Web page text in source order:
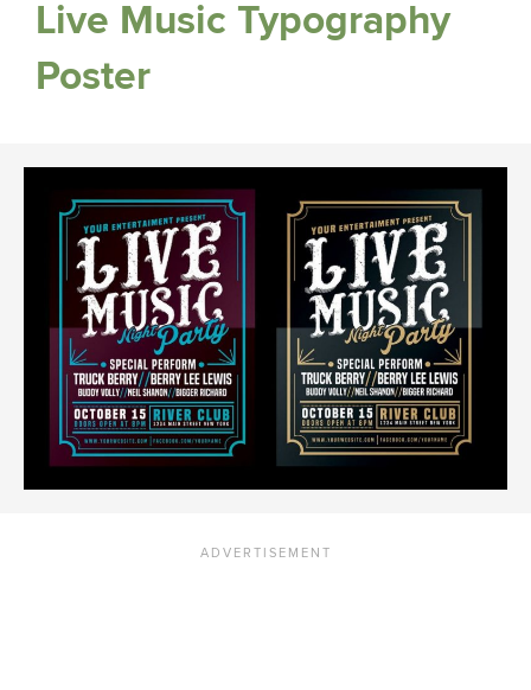
Live Music Typography
Poster